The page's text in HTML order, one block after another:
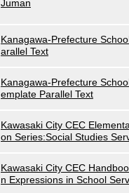
Juman
Kanagawa-Prefecture
arallel Text
Kanagawa-Prefecture
emplate Parallel Text
Kawasaki City CEC
on Series:Social Studies
Kawasaki City CEC
n Expressions in School